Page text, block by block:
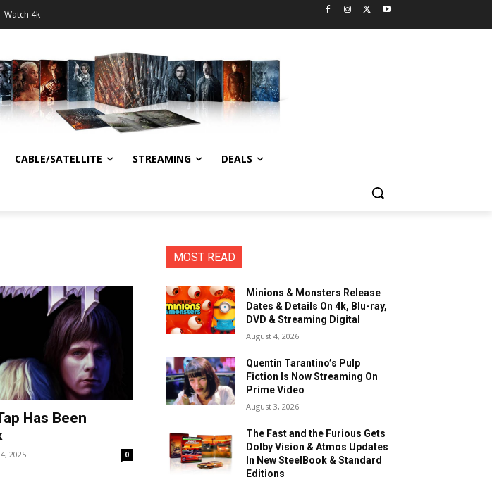
Watch 4k
CABLE/SATELLITE STREAMING DEALS
Has Been
2025 0
MOST READ
Minions & Monsters Release
Dates & Details On 4k, Blu-ray,
DVD & Streaming Digital
August 4, 2026
Quentin Tarantino’s Pulp
Fiction Is Now Streaming On
Prime Video
August 3, 2026
The Fast and the Furious Gets
Dolby Vision & Atmos Updates
In New SteelBook & Standard
Editions